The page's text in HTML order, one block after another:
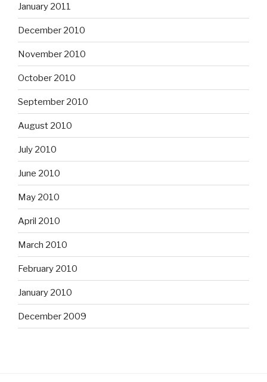
January 2011
December 2010
November 2010
October 2010
September 2010
August 2010
July 2010
June 2010
May 2010
April 2010
March 2010
February 2010
January 2010
December 2009